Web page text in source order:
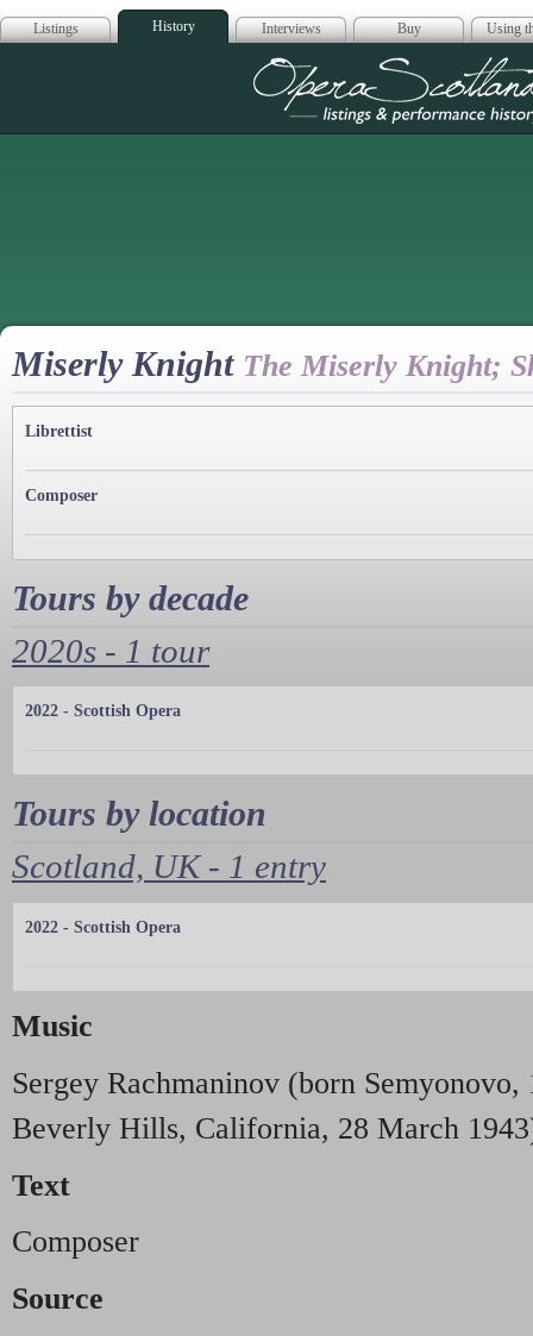
Listings History Interviews Buy Using
Opera
Miserly Knight The Miserly Knight;
Librettist
Composer
Tours by decade
2020s - 1 tour
2022 - Scottish Opera
Tours by location
Scotland, UK - 1 entry
2022 - Scottish Opera
Music
Sergey Rachmaninov (born
Beverly Hills, California, 28 March
Text
Composer
Source